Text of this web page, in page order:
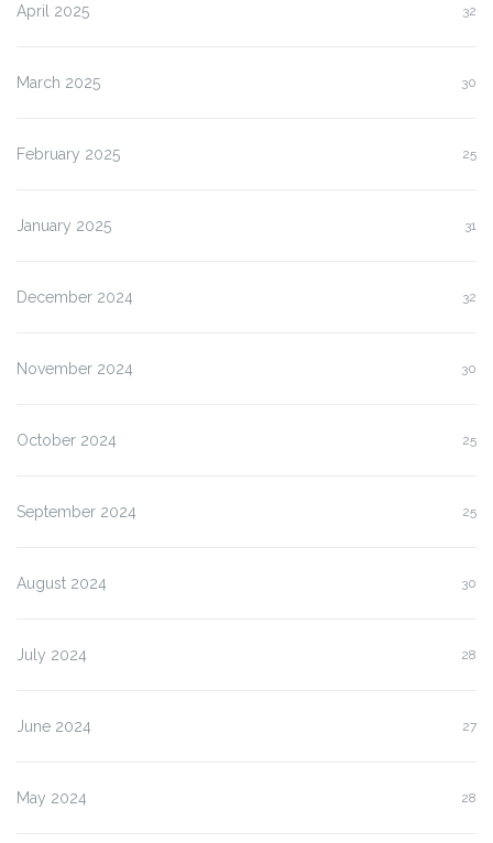
April 2025 32
March 2025 30
February 2025 25
January 2025 31
December 2024 32
November 2024 30
October 2024 25
September 2024 25
August 2024 30
July 2024 28
June 2024 27
May 2024 28